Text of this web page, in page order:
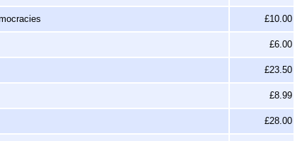
£10.00
£6.00
£23.50
£8.99
£28.00